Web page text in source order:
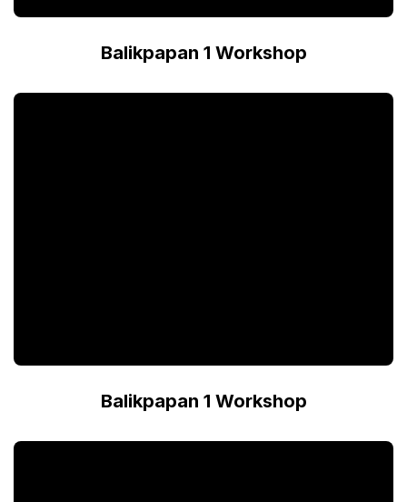
Balikpapan 1 Workshop
Balikpapan 1 Workshop